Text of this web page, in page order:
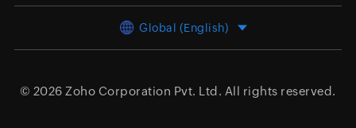
Global (English)
© 2026 Zoho Corporation Pvt. Ltd. All rights reserved.